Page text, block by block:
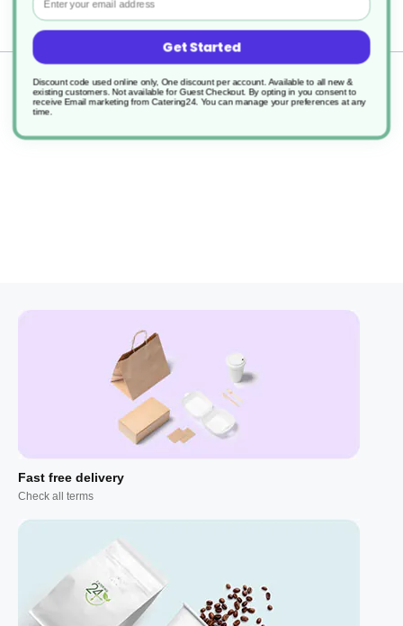
Delivery
Returns
Fast free delivery
Check all terms
Get Started
Discount code used online only, One discount per account. Available to all new &
existing customers. Not available for Guest Checkout. By opting in you consent to
receive Email marketing from Catering24. You can manage your preferences at any
time.